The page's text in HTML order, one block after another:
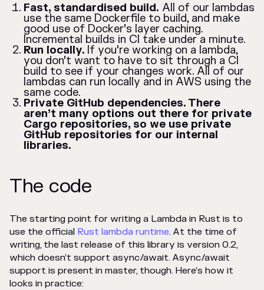
Fast, standardised build. All of our lambdas
use the same Dockerfile to build, and make
good use of Docker’s layer caching.
Incremental builds in CI take under a minute.
Run locally. If you’re working on a lambda,
you don’t want to have to sit through a CI
build to see if your changes work. All of our
lambdas can run locally and in AWS using the
same code.
Private GitHub dependencies. There
aren’t many options out there for private
Cargo repositories, so we use private
GitHub repositories for our internal
libraries.
The code
The starting point for writing a Lambda in Rust is to
use the official Rust lambda runtime. At the time of
writing, the last release of this library is version 0.2,
which doesn’t support async/await. Async/await
support is present in master, though. Here’s how it
looks in practice: